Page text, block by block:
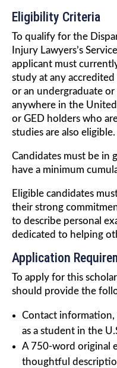
Eligibility Criteria
To qualify for the
Injury Lawyers’s
applicant must
study at any
or an undergraduate
anywhere in the
or GED holders who
studies are also eligible.
Candidates must be in
have a minimum
Eligible candidates
their strong
to describe personal
dedicated to helping
Application
To apply for this
should provide the
Contact information,
as a student in the
A 750-word original
thoughtful